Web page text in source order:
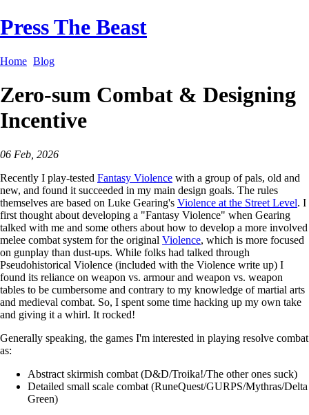
Press The Beast
Home Blog
Zero-sum Combat & Designing
Incentive
06 Feb, 2026
Recently I play-tested Fantasy Violence with a group of pals, old and
new, and found it succeeded in my main design goals. The rules
themselves are based on Luke Gearing's Violence at the Street Level. I
first thought about developing a "Fantasy Violence" when Gearing
talked with me and some others about how to develop a more involved
melee combat system for the original Violence, which is more focused
on gunplay than dust-ups. While folks had talked through
Pseudohistorical Violence (included with the Violence write up) I
found its reliance on weapon vs. armour and weapon vs. weapon
tables to be cumbersome and contrary to my knowledge of martial arts
and medieval combat. So, I spent some time hacking up my own take
and giving it a whirl. It rocked!
Generally speaking, the games I'm interested in playing resolve combat
as:
Abstract skirmish combat (D&D/Troika!/The other ones suck)
Detailed small scale combat (RuneQuest/GURPS/Mythras/Delta
Green)